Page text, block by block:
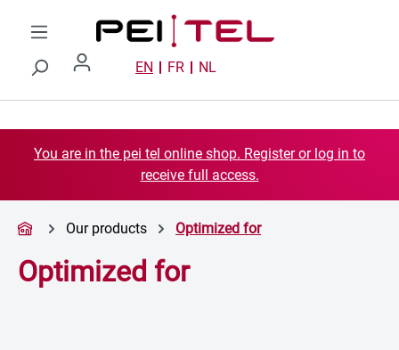
Skip to main content
EN FR NL
You are in the pei tel online shop. Register or log in to
receive full access.
Our products Optimized for
Optimized for